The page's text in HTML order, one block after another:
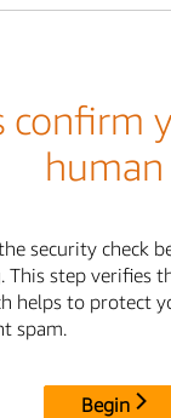
confirm
human
security check
This step verifies
helps to protect
spam.
Begin